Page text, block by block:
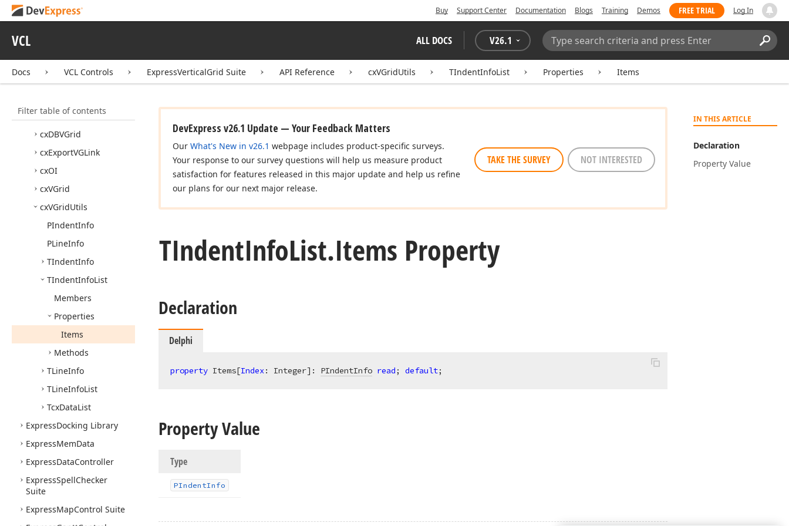
Buy Support Center Documentation Blogs Training Demos FREE TRIAL Log In
VCL ALL DOCS V26.1
Search:
Docs VCL Controls ExpressVerticalGrid Suite API Reference cxVGridUtils TIndentInfoList Properties Items
Filter table of contents
ExpressLayout
Suite
Express
ExpressPivotGrid Suite
API Reference
cxDBVGrid
cxExportVGLink
cxOI
cxVGrid
cxVGridUtils
PIndentInfo
PLineInfo
TIndentInfo
TIndentInfoList
Members
Properties
Items
Methods
TLineInfo
TLineInfoList
TcxDataList
ExpressDocking Library
ExpressMemData
ExpressDataController
ExpressSpellChecker
Suite
ExpressMapControl Suite
IN THIS ARTICLE
Declaration
Property Value
DevExpress v26.1 Update — Your Feedback Matters
Our What's New in v26.1 webpage includes product-specific surveys.
Your response to our survey questions will help us measure product
satisfaction for features released in this major update and help us refine
our plans for our next major release.
TAKE THE SURVEY NOT INTERESTED
TIndentInfoList.Items Property
Declaration
Delphi
property Items[Index: Integer]: PIndentInfo read; default;
Property Value
Type
PIndentInfo